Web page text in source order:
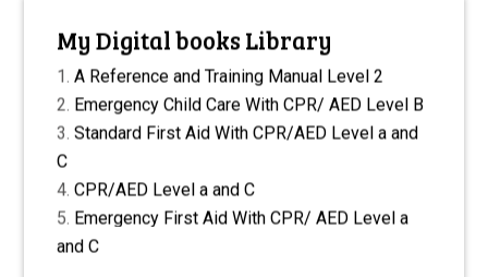
My Digital books Library
A Reference and Training Manual Level 2
Emergency Child Care With CPR/ AED Level B
Standard First Aid With CPR/AED Level a and
C
CPR/AED Level a and C
Emergency First Aid With CPR/ AED Level a
and C